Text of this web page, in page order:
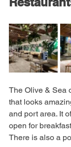
The Olive & Sea
that looks
and port area. It
open for